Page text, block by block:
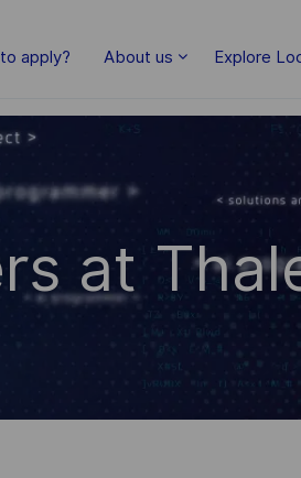
apply? About us Explore
at